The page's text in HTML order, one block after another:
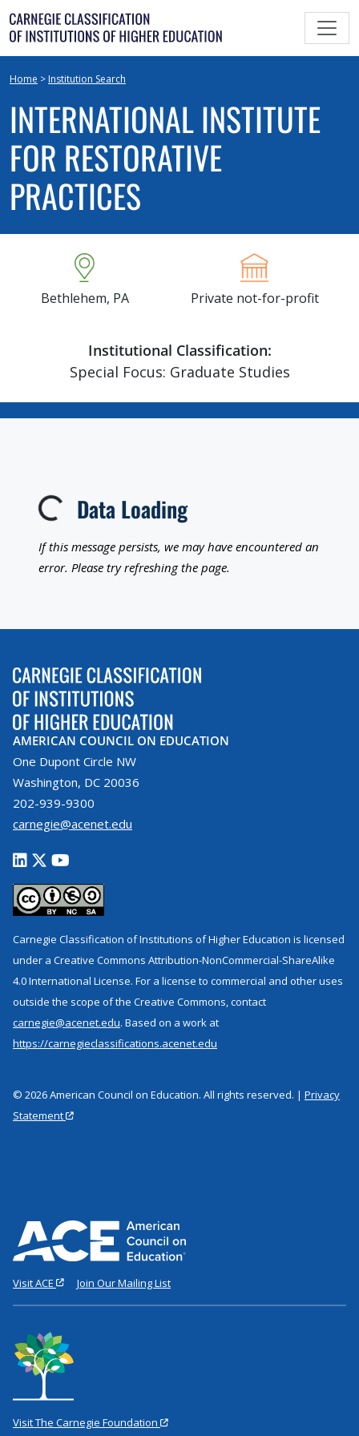
Skip
to
content
Home > Institution Search
INTERNATIONAL INSTITUTE
FOR RESTORATIVE
PRACTICES
Bethlehem, PA Private not-for-profit
Institutional Classification:
Special Focus: Graduate Studies
Loading... Data Loading
If this message persists, we may have encountered an
error. Please try refreshing the page.
AMERICAN COUNCIL ON EDUCATION
One Dupont Circle NW
Washington, DC 20036
202-939-9300
carnegie@acenet.edu
Carnegie Classification of Institutions of Higher Education is licensed
under a Creative Commons Attribution-NonCommercial-ShareAlike
4.0 International License. For a license to commercial and other uses
outside the scope of the Creative Commons, contact
carnegie@acenet.edu. Based on a work at
https://carnegieclassifications.acenet.edu
© 2026 American Council on Education. All rights reserved. | Privacy
Statement
Visit ACE Join Our Mailing List
Visit The Carnegie Foundation